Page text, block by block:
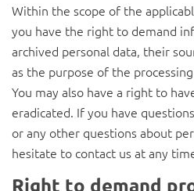
Within the scope of the
you have the right to demand
archived personal data, their
as the purpose of the
You may also have a right to
eradicated. If you have
or any other questions about
hesitate to contact us at any
Right to demand